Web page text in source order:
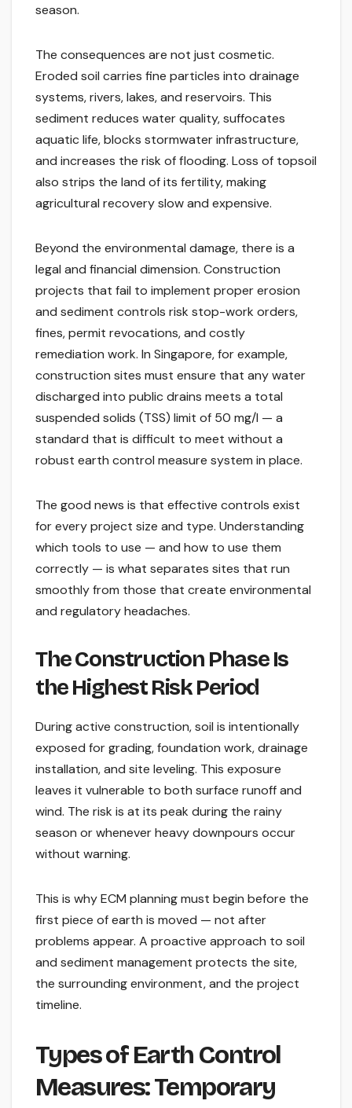
season.
The consequences are not just cosmetic.
Eroded soil carries fine particles into drainage
systems, rivers, lakes, and reservoirs. This
sediment reduces water quality, suffocates
aquatic life, blocks stormwater infrastructure,
and increases the risk of flooding. Loss of topsoil
also strips the land of its fertility, making
agricultural recovery slow and expensive.
Beyond the environmental damage, there is a
legal and financial dimension. Construction
projects that fail to implement proper erosion
and sediment controls risk stop-work orders,
fines, permit revocations, and costly
remediation work. In Singapore, for example,
construction sites must ensure that any water
discharged into public drains meets a total
suspended solids (TSS) limit of 50 mg/l — a
standard that is difficult to meet without a
robust earth control measure system in place.
The good news is that effective controls exist
for every project size and type. Understanding
which tools to use — and how to use them
correctly — is what separates sites that run
smoothly from those that create environmental
and regulatory headaches.
The Construction Phase Is
the Highest Risk Period
During active construction, soil is intentionally
exposed for grading, foundation work, drainage
installation, and site leveling. This exposure
leaves it vulnerable to both surface runoff and
wind. The risk is at its peak during the rainy
season or whenever heavy downpours occur
without warning.
This is why ECM planning must begin before the
first piece of earth is moved — not after
problems appear. A proactive approach to soil
and sediment management protects the site,
the surrounding environment, and the project
timeline.
Types of Earth Control
Measures: Temporary